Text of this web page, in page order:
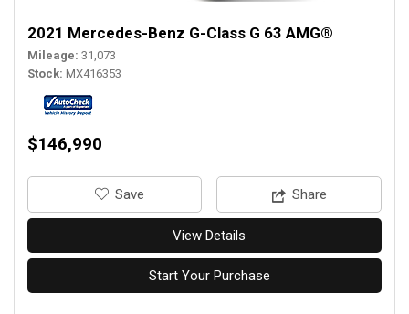
2021 Mercedes-Benz G-Class G 63 AMG®
Mileage 31,073
Stock MX416353
$146,990
‎Save Share
View Details
Start Your Purchase